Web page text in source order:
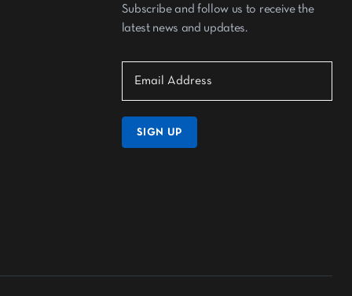
Subscribe and follow us to receive the
latest news and updates.
SIGN UP